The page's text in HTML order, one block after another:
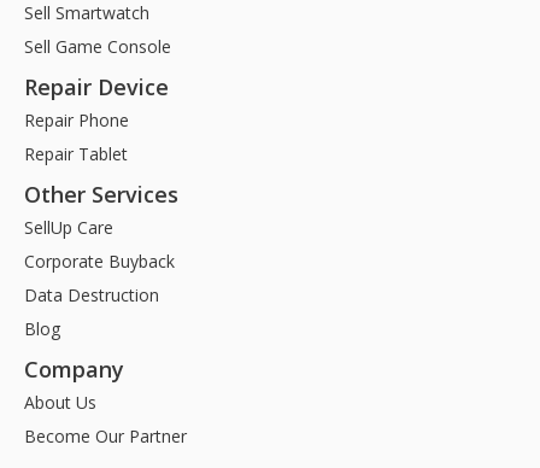
Sell Smartwatch
Sell Game Console
Repair Device
Repair Phone
Repair Tablet
Other Services
SellUp Care
Corporate Buyback
Data Destruction
Blog
Company
About Us
Become Our Partner